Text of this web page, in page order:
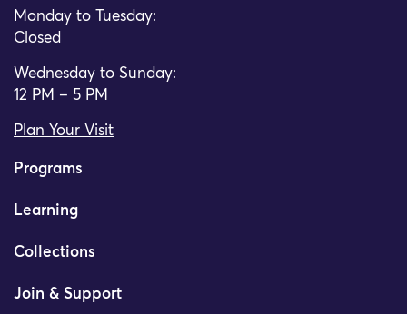
Monday to Tuesday:
Closed
Wednesday to Sunday:
12 PM – 5 PM
Plan Your Visit
Programs
Learning
Collections
Join & Support